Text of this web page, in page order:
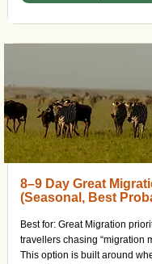
8–9 Day Great
(Seasonal, Best
Best for: Great Migration
travellers chasing “migration
This option is built around